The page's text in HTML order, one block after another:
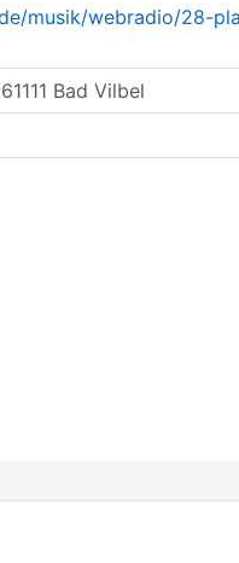
musik/webradio/28-
Bad Vilbel